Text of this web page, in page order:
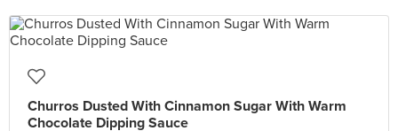
Churros Dusted With Cinnamon Sugar With Warm
Chocolate Dipping Sauce